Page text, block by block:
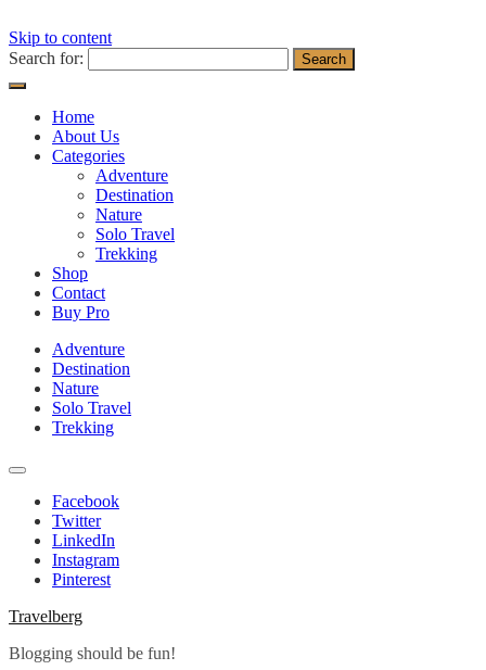
Skip to content
Search for:
Home
About Us
Categories
Adventure
Destination
Nature
Solo Travel
Trekking
Shop
Contact
Buy Pro
Adventure
Destination
Nature
Solo Travel
Trekking
Facebook
Twitter
LinkedIn
Instagram
Pinterest
Travelberg
Blogging should be fun!